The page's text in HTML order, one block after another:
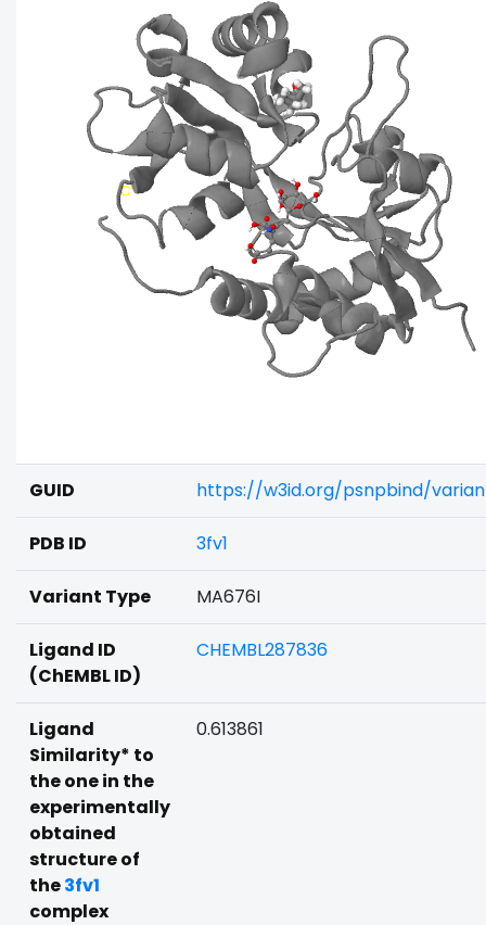
GUID https://w3id.org/psnpbind/
PDB ID 3fv1
Variant Type MA676I
Ligand ID
(ChEMBL ID)
CHEMBL287836
Ligand
Similarity* to
the one in the
experimentally
obtained
structure of
the3fv1
complex
0.613861